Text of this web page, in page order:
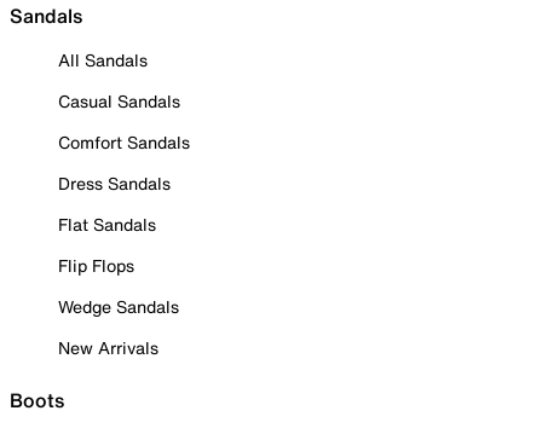
Sandals
All Sandals
Casual Sandals
Comfort Sandals
Dress Sandals
Flat Sandals
Flip Flops
Wedge Sandals
New Arrivals
Boots